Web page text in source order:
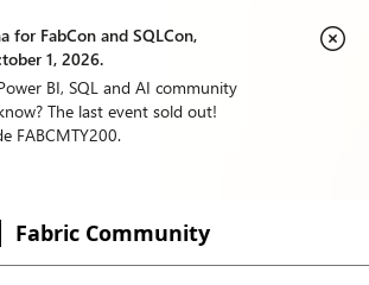
for FabCon and SQLCon,
1, 2026.
BI, SQL and AI community
The last event sold out!
FABCMTY200.
Fabric Community